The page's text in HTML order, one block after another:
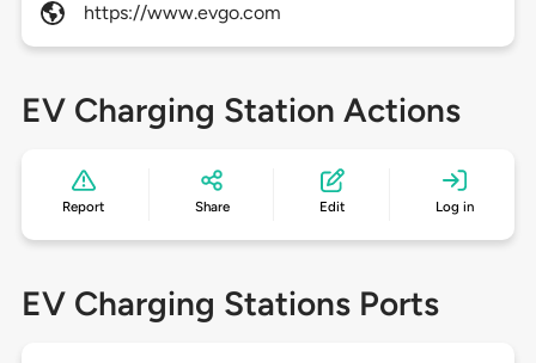
https://www.evgo.com
EV Charging Station Actions
Report Share Edit Log in
EV Charging Stations Ports